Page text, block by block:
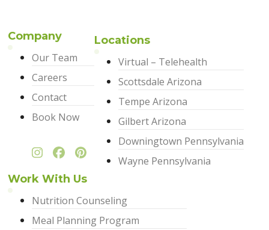
Company
Our Team
Careers
Contact
Book Now
Locations
Virtual – Telehealth
Scottsdale Arizona
Tempe Arizona
Gilbert Arizona
Downingtown Pennsylvania
Wayne Pennsylvania
Work With Us
Nutrition Counseling
Meal Planning Program